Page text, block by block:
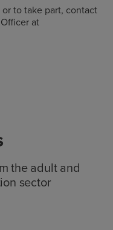
to take part, contact
at
the adult and
sector